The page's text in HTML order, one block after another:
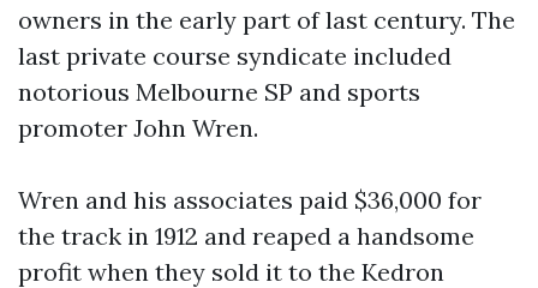
owners in the early part of last century. The
last private course syndicate included
notorious Melbourne SP and sports
promoter John Wren.
Wren and his associates paid $36,000 for
the track in 1912 and reaped a handsome
profit when they sold it to the Kedron